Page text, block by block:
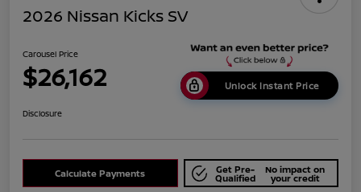
2026 Nissan Kicks SV
Carousel Price
$26,162 Unlock Instant Price
Disclosure
Calculate Payments Get Pre-
Qualified
No impact on
your credit